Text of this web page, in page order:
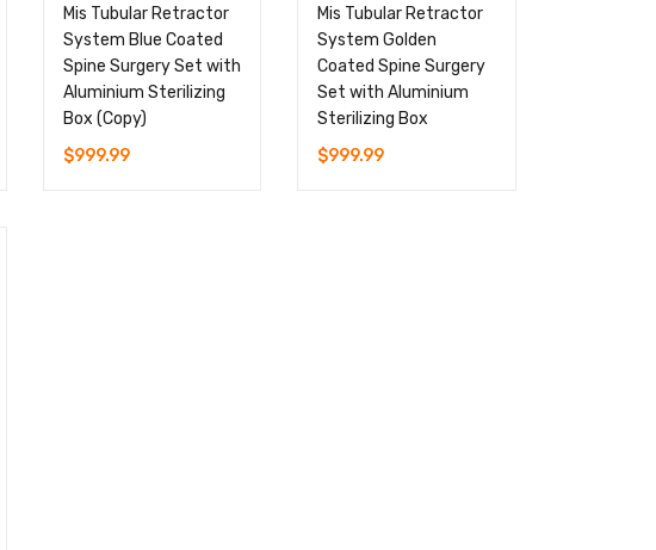
Mis Tubular Retractor
System Blue Coated
Spine Surgery Set with
Aluminium Sterilizing
Box (Copy)
$999.99
Mis Tubular Retractor
System Golden
Coated Spine Surgery
Set with Aluminium
Sterilizing Box
$999.99